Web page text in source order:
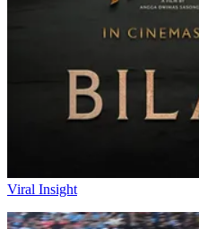
Viral Insight